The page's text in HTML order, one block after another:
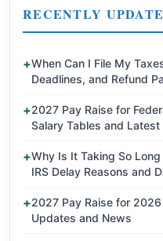
RECENTLY
When Can I File My
Deadlines, and Refund
2027 Pay Raise for
Salary Tables and
Why Is It Taking So
IRS Delay Reasons and
2027 Pay Raise for
Updates and News